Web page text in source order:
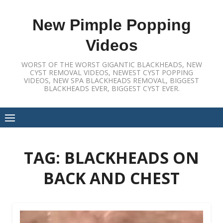
New Pimple Popping
Videos
WORST OF THE WORST GIGANTIC BLACKHEADS, NEW
CYST REMOVAL VIDEOS, NEWEST CYST POPPING
VIDEOS, NEW SPA BLACKHEADS REMOVAL, BIGGEST
BLACKHEADS EVER, BIGGEST CYST EVER.
TAG: BLACKHEADS ON
BACK AND CHEST